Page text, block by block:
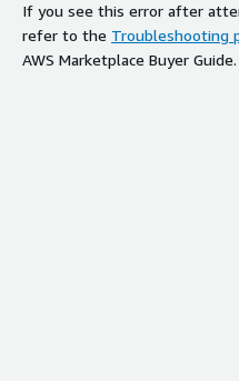
If you see this error after
refer to the Troubleshooting
AWS Marketplace Buyer Guide.